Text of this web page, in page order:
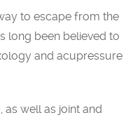
to escape from the
long been believed to
and acupressure
as well as joint and